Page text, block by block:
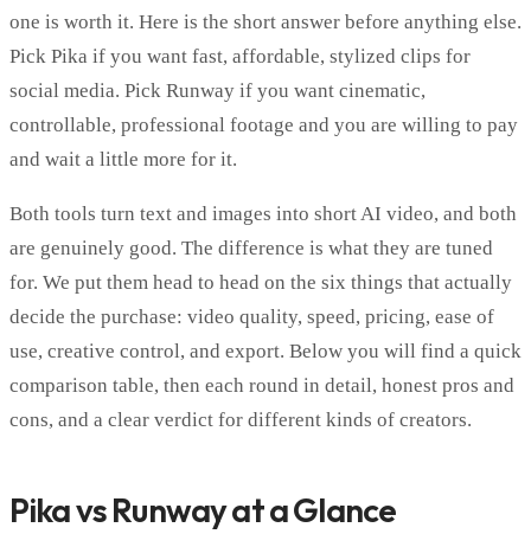
one is worth it. Here is the short answer before anything else.
Pick Pika if you want fast, affordable, stylized clips for
social media. Pick Runway if you want cinematic,
controllable, professional footage and you are willing to pay
and wait a little more for it.
Both tools turn text and images into short AI video, and both
are genuinely good. The difference is what they are tuned
for. We put them head to head on the six things that actually
decide the purchase: video quality, speed, pricing, ease of
use, creative control, and export. Below you will find a quick
comparison table, then each round in detail, honest pros and
cons, and a clear verdict for different kinds of creators.
Pika vs Runway at a Glance